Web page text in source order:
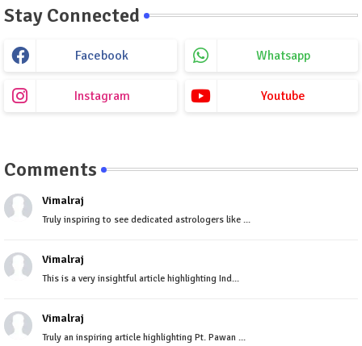
Stay Connected
Facebook Whatsapp
Instagram Youtube
Comments
Vimalraj
Truly inspiring to see dedicated astrologers like ...
Vimalraj
This is a very insightful article highlighting Ind...
Vimalraj
Truly an inspiring article highlighting Pt. Pawan ...